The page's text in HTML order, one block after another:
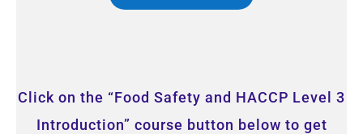
Click on the “Food Safety and HACCP Level 3
Introduction” course button below to get